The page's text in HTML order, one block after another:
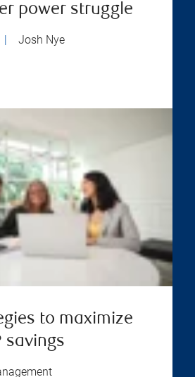
power struggle
| Josh Nye
to maximize
savings